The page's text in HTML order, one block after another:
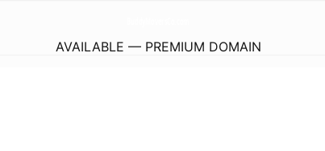
AVAILABLE — PREMIUM DOMAIN